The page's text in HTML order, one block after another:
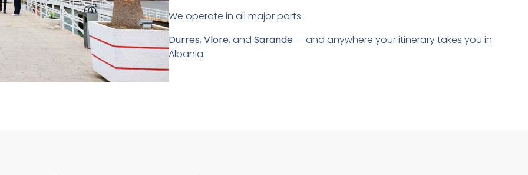
We operate in all major ports:
Durres, Vlore, and Sarande — and anywhere your itinerary takes you in
Albania.